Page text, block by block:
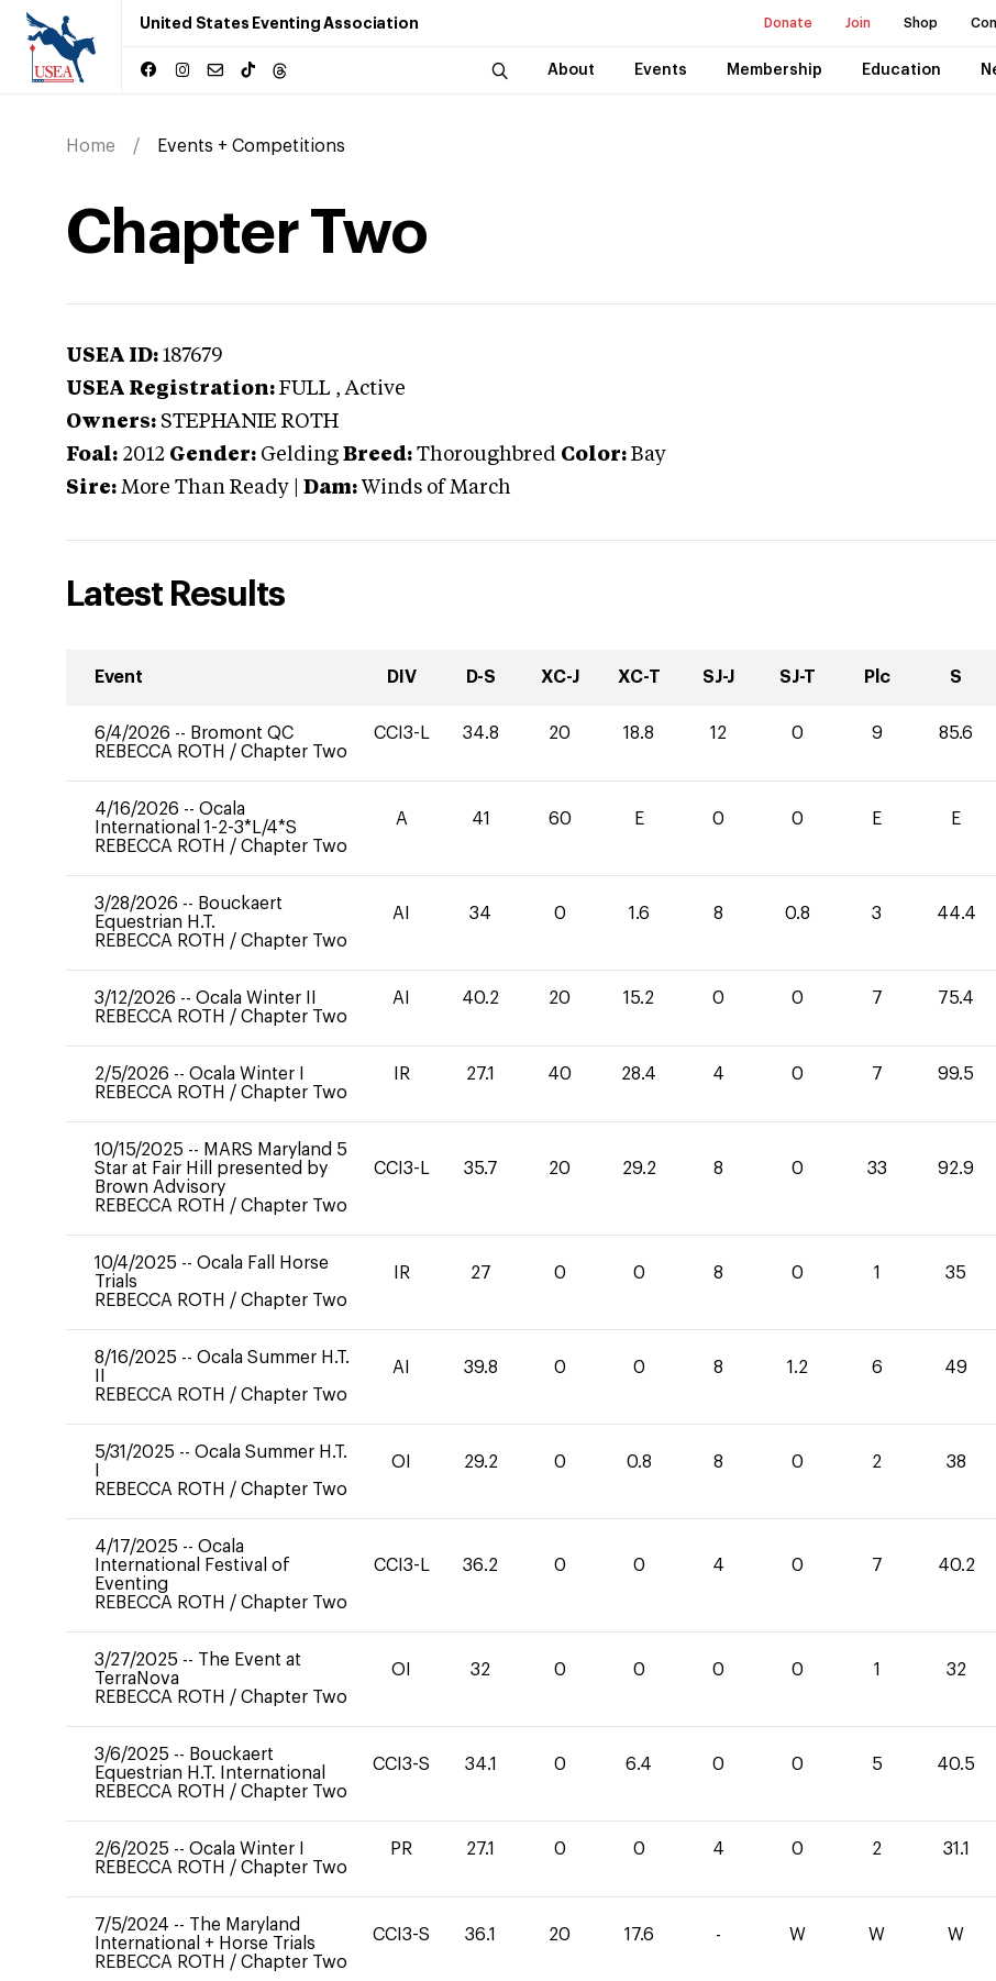
United States Eventing Association Donate Join Shop
About Events Membership Education
Home Events + Competitions
Chapter Two
USEA ID: 187679
USEA Registration: FULL , Active
Owners: STEPHANIE ROTH
Foal: 2012 Gender: Gelding Breed: Thoroughbred Color: Bay
Sire: More Than Ready Dam: Winds of March
Latest Results
Event DIV D-S XC-J XC-T SJ-J SJ-T Plc S
6/4/2026 -- Bromont QC
REBECCA ROTH / Chapter Two
CCI3-L 34.8 20 18.8 12 0 9 85.6
4/16/2026 -- Ocala
International 1-2-3*L/4*S
REBECCA ROTH / Chapter Two
A 41 60 E 0 0 E E
3/28/2026 -- Bouckaert
Equestrian H.T.
REBECCA ROTH / Chapter Two
AI 34 0 1.6 8 0.8 3 44.4
3/12/2026 -- Ocala Winter II
REBECCA ROTH / Chapter Two
AI 40.2 20 15.2 0 0 7 75.4
2/5/2026 -- Ocala Winter I
REBECCA ROTH / Chapter Two
IR 27.1 40 28.4 4 0 7 99.5
10/15/2025 -- MARS Maryland 5
Star at Fair Hill presented by
Brown Advisory
REBECCA ROTH / Chapter Two
CCI3-L 35.7 20 29.2 8 0 33 92.9
10/4/2025 -- Ocala Fall Horse
Trials
REBECCA ROTH / Chapter Two
IR 27 0 0 8 0 1 35
8/16/2025 -- Ocala Summer H.T.
REBECCA ROTH / Chapter Two
AI 39.8 0 0 8 1.2 6 49
5/31/2025 -- Ocala Summer H.T.
REBECCA ROTH / Chapter Two
OI 29.2 0 0.8 8 0 2 38
4/17/2025 -- Ocala
International Festival of
Eventing
REBECCA ROTH / Chapter Two
CCI3-L 36.2 0 0 4 0 7 40.2
3/27/2025 -- The Event at
TerraNova
REBECCA ROTH / Chapter Two
OI 32 0 0 0 0 1 32
3/6/2025 -- Bouckaert
Equestrian H.T. International
REBECCA ROTH / Chapter Two
CCI3-S 34.1 0 6.4 0 0 5 40.5
2/6/2025 -- Ocala Winter I
REBECCA ROTH / Chapter Two
PR 27.1 0 0 4 0 2 31.1
7/5/2024 -- The Maryland
International + Horse Trials
REBECCA ROTH / Chapter Two
CCI3-S 36.1 20 17.6 - W W W